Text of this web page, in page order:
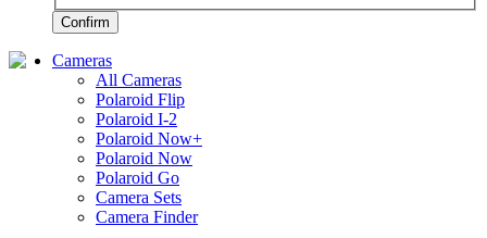
Confirm
Cameras
All Cameras
Polaroid Flip
Polaroid I-2
Polaroid Now+
Polaroid Now
Polaroid Go
Camera Sets
Camera Finder